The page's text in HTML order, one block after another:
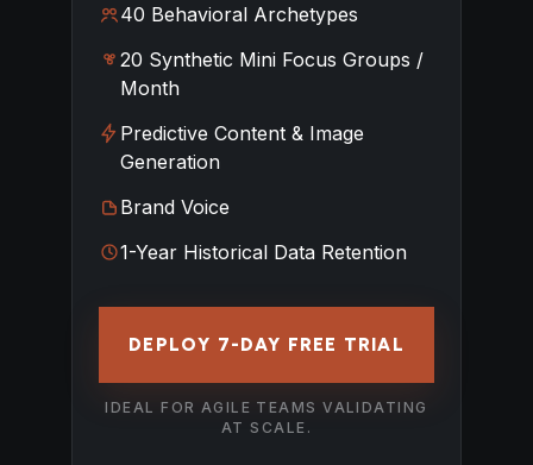
40 Behavioral Archetypes
20 Synthetic Mini Focus Groups /
Month
Predictive Content & Image
Generation
Brand Voice
1-Year Historical Data Retention
DEPLOY 7-DAY FREE TRIAL
IDEAL FOR AGILE TEAMS VALIDATING
AT SCALE.